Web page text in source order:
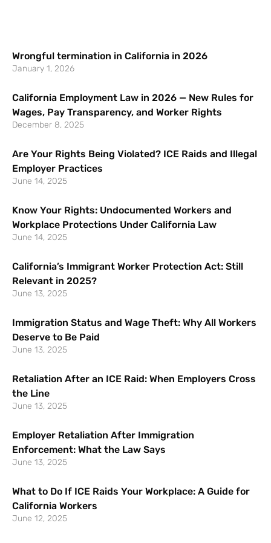
Wrongful termination in California in 2026
January 1, 2026
California Employment Law in 2026 — New Rules for
Wages, Pay Transparency, and Worker Rights
December 8, 2025
Are Your Rights Being Violated? ICE Raids and Illegal
Employer Practices
June 14, 2025
Know Your Rights: Undocumented Workers and
Workplace Protections Under California Law
June 14, 2025
California’s Immigrant Worker Protection Act: Still
Relevant in 2025?
June 13, 2025
Immigration Status and Wage Theft: Why All Workers
Deserve to Be Paid
June 13, 2025
Retaliation After an ICE Raid: When Employers Cross
the Line
June 13, 2025
Employer Retaliation After Immigration
Enforcement: What the Law Says
June 13, 2025
What to Do If ICE Raids Your Workplace: A Guide for
California Workers
June 12, 2025